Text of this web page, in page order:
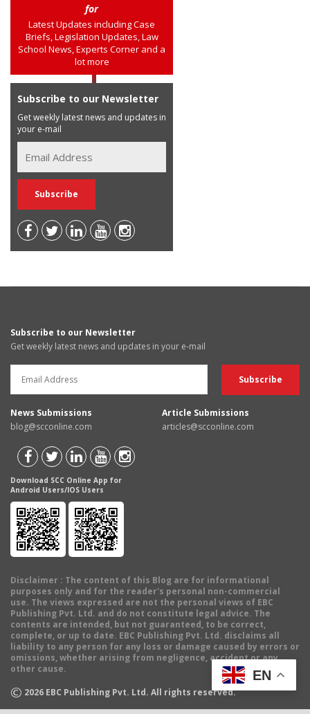
for
Latest Updates including Case
Briefs, Legislation Updates, Law
School News, Experts Corner and a
lot more
Subscribe to our Newsletter
Get weekly latest news and updates in
your e-mail
Subscribe to our Newsletter
Get weekly latest news and updates in your e-mail
News Submissions
blog@scconline.com
Article Submissions
articles@scconline.com
Download SCC Online App for
Android Users/IOS Users
Disclaimer : The content of this Blog are for informational
purposes only and for the reader's personal non-commercial
use. The views expressed are not the personal views of EBC
Publishing Pvt. Ltd. and do not constitute legal advice. The
contents are intended, but not guaranteed, to be correct,
complete, or up to date. EBC Publishing Pvt. Ltd. disclaims all
liability to any person for any loss or damage caused by errors or
omissions, whether arising from negligence, accident or any
other cause.
© 2026 EBC Publishing Pvt. Ltd. All rights reserved.
EN